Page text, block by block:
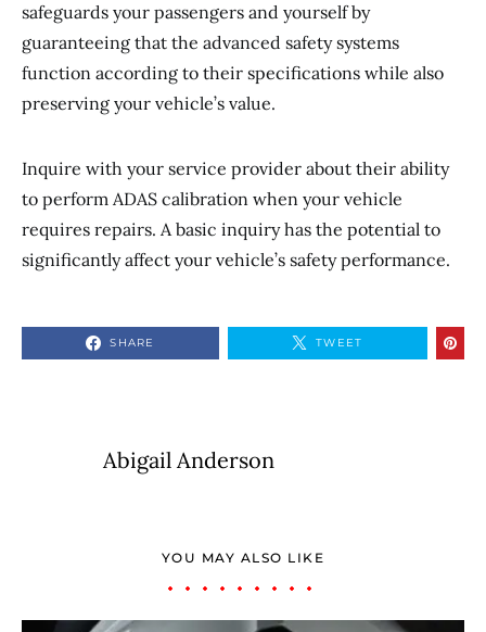
safeguards your passengers and yourself by
guaranteeing that the advanced safety systems
function according to their specifications while also
preserving your vehicle’s value.
Inquire with your service provider about their ability
to perform ADAS calibration when your vehicle
requires repairs. A basic inquiry has the potential to
significantly affect your vehicle’s safety performance.
SHARE TWEET
Abigail Anderson
YOU MAY ALSO LIKE